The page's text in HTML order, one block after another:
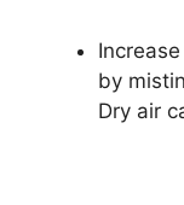
by
Dry air